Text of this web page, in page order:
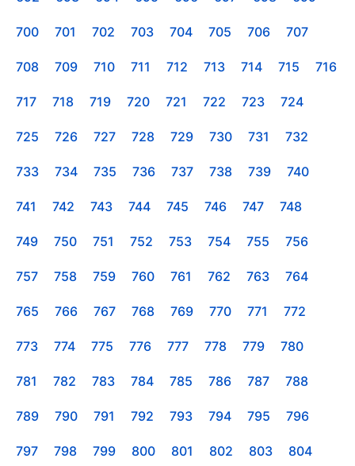
700 701 702 703 704 705 706 707
708 709 710 711 712 713 714 715 716
717 718 719 720 721 722 723 724
725 726 727 728 729 730 731 732
733 734 735 736 737 738 739 740
741 742 743 744 745 746 747 748
749 750 751 752 753 754 755 756
757 758 759 760 761 762 763 764
765 766 767 768 769 770 771 772
773 774 775 776 777 778 779 780
781 782 783 784 785 786 787 788
789 790 791 792 793 794 795 796
797 798 799 800 801 802 803 804